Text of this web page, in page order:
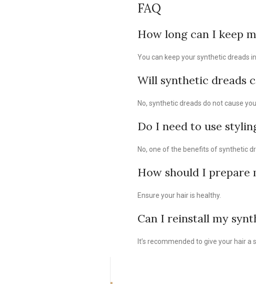
FAQ
How long can I keep
You can keep your synthetic dreads
Will synthetic dreads
No, synthetic dreads do not cause
Do I need to use
No, one of the benefits of synthetic
How should I prepare
Ensure your hair is healthy.
Can I reinstall my
It’s recommended to give your hair